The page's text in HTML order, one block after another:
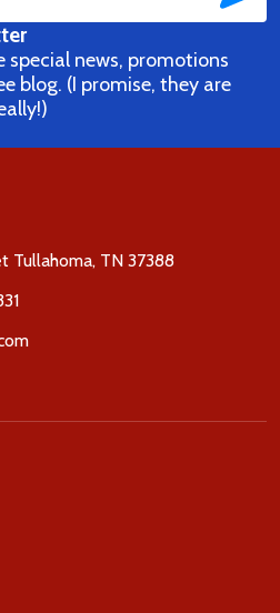
special news, promotions
blog. (I promise, they are
Tullahoma, TN 37388